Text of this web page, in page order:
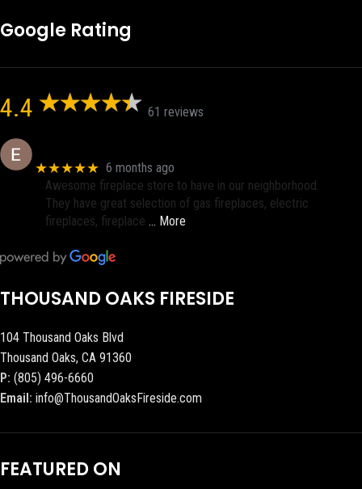
Google Rating
4.4 61 reviews
★★★★★ 6 months ago
Awesome fireplace store to have in our neighborhood.
They have great selection of gas fireplaces, electric
fireplaces, fireplace … More
THOUSAND OAKS FIRESIDE
104 Thousand Oaks Blvd
Thousand Oaks, CA 91360
P: (805) 496-6660
Email: info@ThousandOaksFireside.com
FEATURED ON